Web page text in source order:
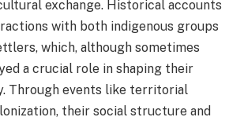
exchange. Historical accounts
with both indigenous groups
which, although sometimes
a crucial role in shaping their
Through events like territorial
their social structure and